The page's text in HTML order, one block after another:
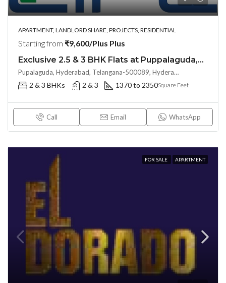
APARTMENT, LANDLORD SHARE, PROJECTS, RESIDENTIAL
Starting from ₹9,600/Plus Plus
Exclusive 2.5 & 3 BHK Flats at Puppalaguda,Hyderabad by EPIL Cornerstone (LAND LORD SHARE(OTP))
Pupalaguda, Hyderabad, Telangana-500089, Hyderabad, India
2 & 3 BHKs 2 & 3 1370 to 2350Square Feet
Call Email WhatsApp
FOR SALE APARTMENT